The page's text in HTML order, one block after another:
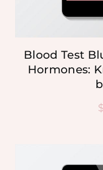
Blood Test
Hormones:
$